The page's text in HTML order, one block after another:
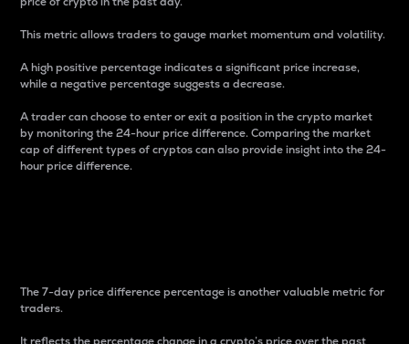
This metric allows traders to gauge market momentum and volatility.
A high positive percentage indicates a significant price increase,
while a negative percentage suggests a decrease.
A trader can choose to enter or exit a position in the crypto market
by monitoring the 24-hour price difference. Comparing the market
cap of different types of cryptos can also provide insight into the 24-
hour price difference.
The 7-day price difference percentage is another valuable metric for
traders.